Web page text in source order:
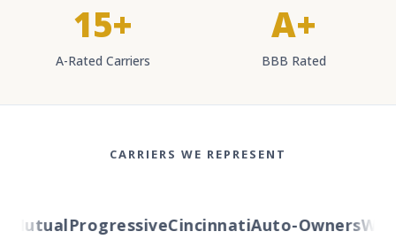
15+
A-Rated Carriers
A+
BBB Rated
CARRIERS WE REPRESENT
ProgressiveCincinnatiAuto-Owners